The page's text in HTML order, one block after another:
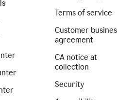
Terms of service
Customer
agreement
CA notice at
collection
Security